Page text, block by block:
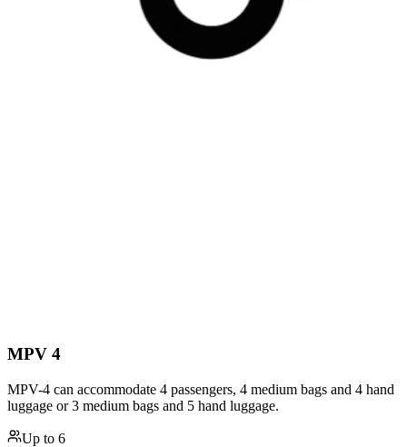
MPV 4
MPV-4 can accommodate 4 passengers, 4 medium bags and 4 hand
luggage or 3 medium bags and 5 hand luggage.
Up to 6